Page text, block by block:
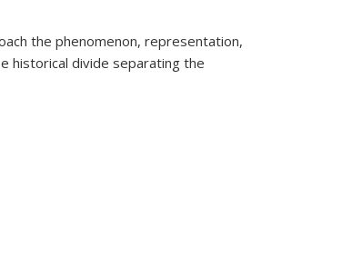
the phenomenon, representation,
historical divide separating the